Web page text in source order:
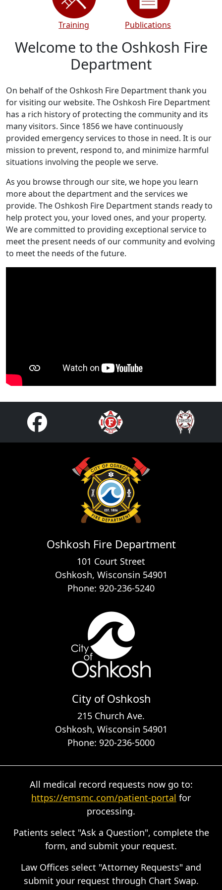
Training Publications
Welcome to the Oshkosh Fire
Department
On behalf of the Oshkosh Fire Department thank you
for visiting our website. The Oshkosh Fire Department
has a rich history of protecting the community and its
many visitors. Since 1856 we have continuously
provided emergency services to those in need. It is our
mission to prevent, respond to, and minimize harmful
situations involving the people we serve.
As you browse through our site, we hope you learn
more about the department and the services we
provide. The Oshkosh Fire Department stands ready to
help protect you, your loved ones, and your property.
We are committed to providing exceptional service to
meet the present needs of our community and evolving
to meet the needs of the future.
Oshkosh Fire Department
101 Court Street
Oshkosh, Wisconsin 54901
Phone: 920-236-5240
City of Oshkosh
215 Church Ave.
Oshkosh, Wisconsin 54901
Phone: 920-236-5000
All medical record requests now go to:
https://emsmc.com/patient-portal for
processing.
Patients select "Ask a Question", complete the
form, and submit your request.
Law Offices select "Attorney Requests" and
submit your request through Chart Swap.